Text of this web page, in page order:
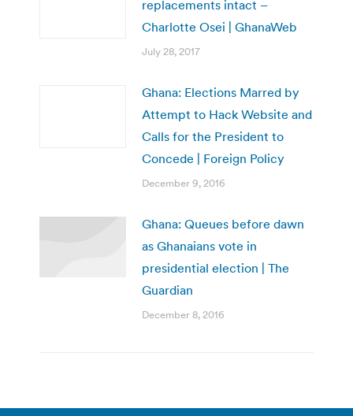
replacements intact –
Charlotte Osei | GhanaWeb
July 28, 2017
Ghana: Elections Marred by
Attempt to Hack Website and
Calls for the President to
Concede | Foreign Policy
December 9, 2016
Ghana: Queues before dawn
as Ghanaians vote in
presidential election | The
Guardian
December 8, 2016